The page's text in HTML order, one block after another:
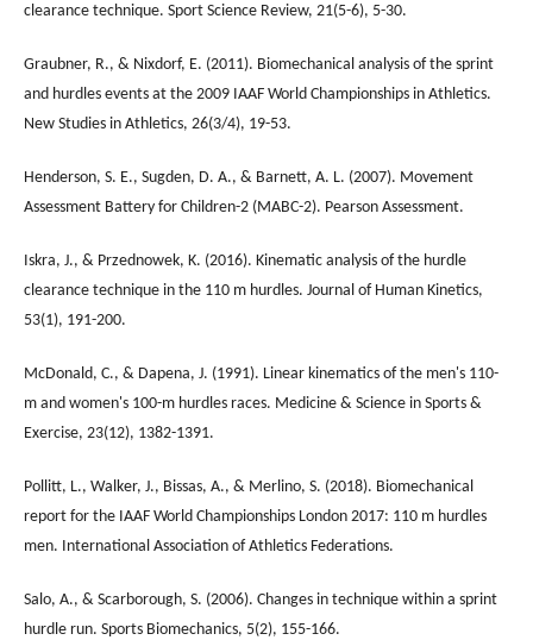
clearance technique. Sport Science Review, 21(5-6), 5-30.
Graubner, R., & Nixdorf, E. (2011). Biomechanical analysis of the sprint
and hurdles events at the 2009 IAAF World Championships in Athletics.
New Studies in Athletics, 26(3/4), 19-53.
Henderson, S. E., Sugden, D. A., & Barnett, A. L. (2007). Movement
Assessment Battery for Children-2 (MABC-2). Pearson Assessment.
Iskra, J., & Przednowek, K. (2016). Kinematic analysis of the hurdle
clearance technique in the 110 m hurdles. Journal of Human Kinetics,
53(1), 191-200.
McDonald, C., & Dapena, J. (1991). Linear kinematics of the men's 110-
m and women's 100-m hurdles races. Medicine & Science in Sports &
Exercise, 23(12), 1382-1391.
Pollitt, L., Walker, J., Bissas, A., & Merlino, S. (2018). Biomechanical
report for the IAAF World Championships London 2017: 110 m hurdles
men. International Association of Athletics Federations.
Salo, A., & Scarborough, S. (2006). Changes in technique within a sprint
hurdle run. Sports Biomechanics, 5(2), 155-166.